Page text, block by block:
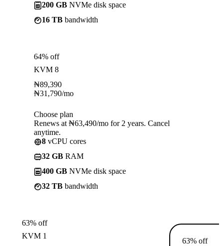
200 GB NVMe disk space
16 TB bandwidth
64% off
KVM 8
₦89,390
₦31,790/mo
Choose plan
Renews at ₦63,490/mo for 2 years. Cancel
anytime.
8 vCPU cores
32 GB RAM
400 GB NVMe disk space
32 TB bandwidth
63% off
KVM 1
63% off